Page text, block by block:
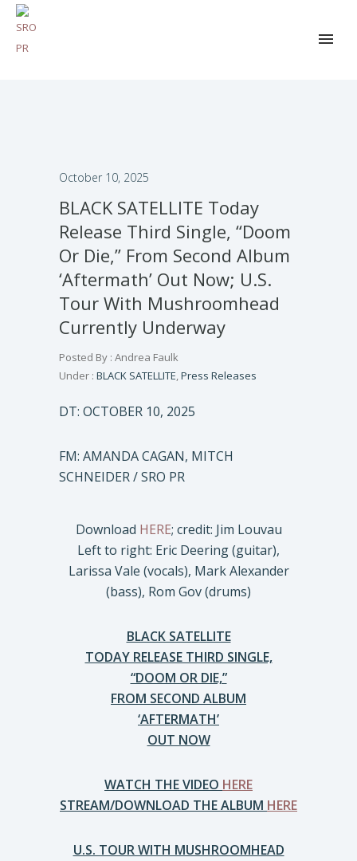
October 10, 2025
BLACK SATELLITE Today
Release Third Single, “Doom
Or Die,” From Second Album
‘Aftermath’ Out Now; U.S.
Tour With Mushroomhead
Currently Underway
Posted By : Andrea Faulk
Under : BLACK SATELLITE,Press Releases
DT: OCTOBER 10, 2025
FM: AMANDA CAGAN, MITCH
SCHNEIDER / SRO PR
Download HERE; credit: Jim Louvau
Left to right: Eric Deering (guitar),
Larissa Vale (vocals), Mark Alexander
(bass), Rom Gov (drums)
BLACK SATELLITE
TODAY RELEASE THIRD SINGLE,
“DOOM OR DIE,”
FROM SECOND ALBUM
‘AFTERMATH’
OUT NOW
WATCH THE VIDEO HERE
STREAM/DOWNLOAD THE ALBUM HERE
U.S. TOUR WITH MUSHROOMHEAD